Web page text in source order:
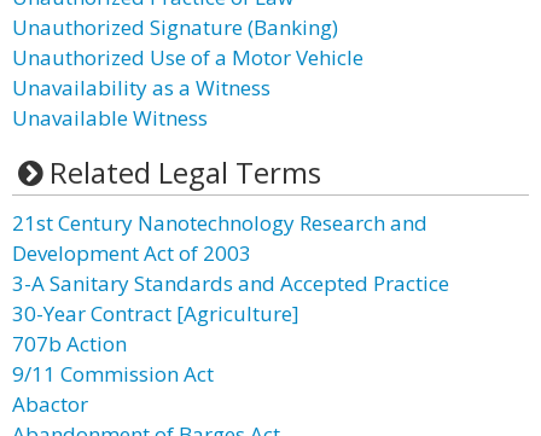
Unauthorized Signature (Banking)
Unauthorized Use of a Motor Vehicle
Unavailability as a Witness
Unavailable Witness
Related Legal Terms
21st Century Nanotechnology Research and
Development Act of 2003
3-A Sanitary Standards and Accepted Practice
30-Year Contract [Agriculture]
707b Action
9/11 Commission Act
Abactor